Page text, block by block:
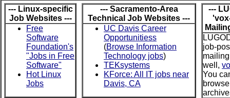
--- Linux-specific
Job Websites ---
Free
Software
Foundation's
"Jobs in Free
Software"
Hot Linux
Jobs
--- Sacramento-Area
Technical Job Websites ---
UC Davis Career
Opportunitiess
(Browse Information
Technology jobs)
TEKsystems
KForce: All IT jobs near
Davis, CA
---
job-
well,
You